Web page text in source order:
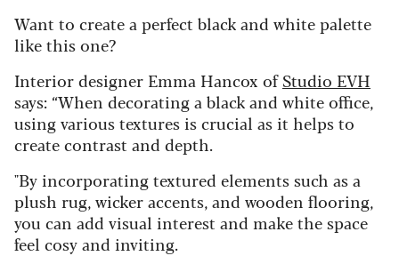
Want to create a perfect black and white palette
like this one?
Interior designer Emma Hancox ofStudio EVH
says: “When decorating a black and white office,
using various textures is crucial as it helps to
create contrast and depth.
"By incorporating textured elements such as a
plush rug, wicker accents, and wooden flooring,
you can add visual interest and make the space
feel cosy and inviting.